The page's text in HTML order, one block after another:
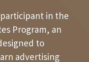
in the
Program, an
to
advertising